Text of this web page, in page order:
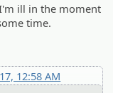
ill in the moment
time.
12:58 AM